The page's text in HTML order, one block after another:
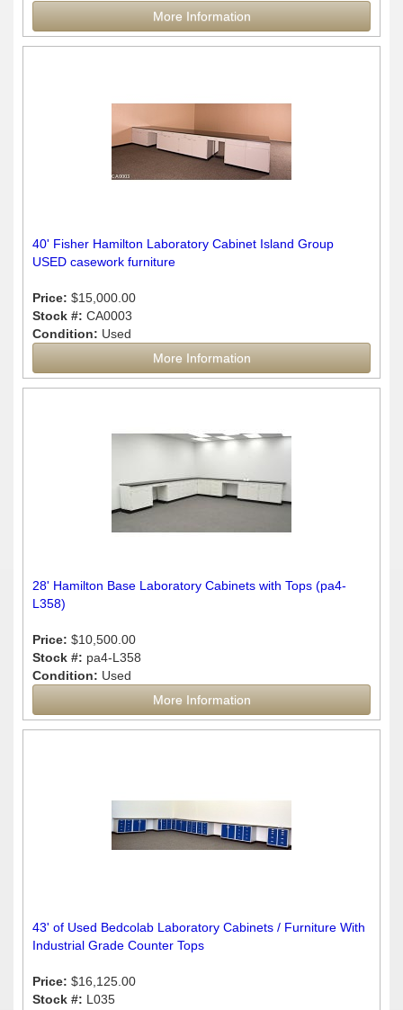
More Information
40' Fisher Hamilton Laboratory Cabinet Island Group
USED casework furniture
Price: $15,000.00
Stock #: CA0003
Condition: Used
More Information
28' Hamilton Base Laboratory Cabinets with Tops (pa4-
L358)
Price: $10,500.00
Stock #: pa4-L358
Condition: Used
More Information
43' of Used Bedcolab Laboratory Cabinets / Furniture With
Industrial Grade Counter Tops
Price: $16,125.00
Stock #: L035